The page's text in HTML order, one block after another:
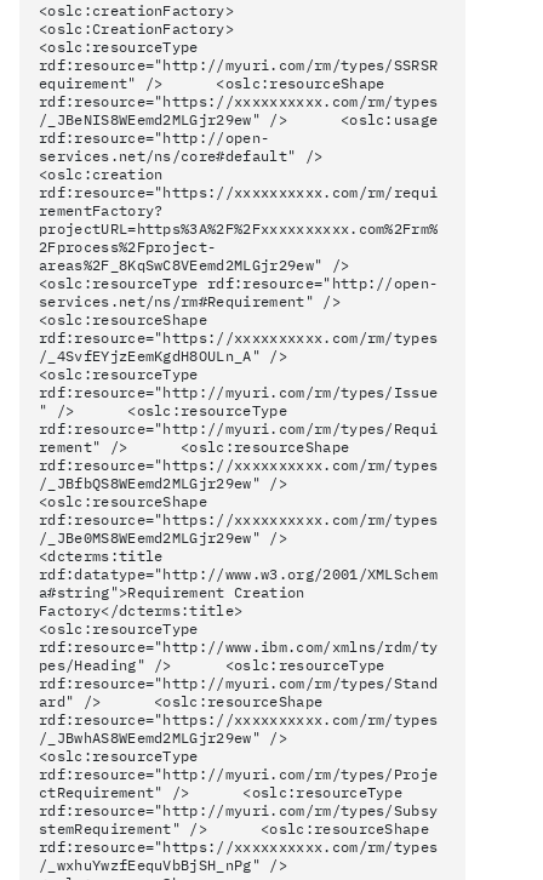
<oslc:creationFactory>
<oslc:CreationFactory>
<oslc:resourceType
rdf:resource="http://myuri.com/rm/types/SSRSR
equirement" /> <oslc:resourceShape
rdf:resource="https://xxxxxxxxxx.com/rm/types
/_JBeNIS8WEemd2MLGjr29ew" /> <oslc:usage
rdf:resource="http://open-
services.net/ns/core#default" />
<oslc:creation
rdf:resource="https://xxxxxxxxxx.com/rm/requi
rementFactory?
projectURL=https%3A%2F%2Fxxxxxxxxxx.com%2Frm%
2Fprocess%2Fproject-
areas%2F_8KqSwC8VEemd2MLGjr29ew" />
<oslc:resourceType rdf:resource="http://open-
services.net/ns/rm#Requirement" />
<oslc:resourceShape
rdf:resource="https://xxxxxxxxxx.com/rm/types
/_4SvfEYjzEemKgdH8OULn_A" />
<oslc:resourceType
rdf:resource="http://myuri.com/rm/types/Issue
" /> <oslc:resourceType
rdf:resource="http://myuri.com/rm/types/Requi
rement" /> <oslc:resourceShape
rdf:resource="https://xxxxxxxxxx.com/rm/types
/_JBfbQS8WEemd2MLGjr29ew" />
<oslc:resourceShape
rdf:resource="https://xxxxxxxxxx.com/rm/types
/_JBe0MS8WEemd2MLGjr29ew" />
<dcterms:title
rdf:datatype="http://www.w3.org/2001/XMLSchem
a#string">Requirement Creation
Factory</dcterms:title>
<oslc:resourceType
rdf:resource="http://www.ibm.com/xmlns/rdm/ty
pes/Heading" /> <oslc:resourceType
rdf:resource="http://myuri.com/rm/types/Stand
ard" /> <oslc:resourceShape
rdf:resource="https://xxxxxxxxxx.com/rm/types
/_JBwhAS8WEemd2MLGjr29ew" />
<oslc:resourceType
rdf:resource="http://myuri.com/rm/types/Proje
ctRequirement" /> <oslc:resourceType
rdf:resource="http://myuri.com/rm/types/Subsy
stemRequirement" /> <oslc:resourceShape
rdf:resource="https://xxxxxxxxxx.com/rm/types
/_wxhuYwzfEequVbBjSH_nPg" />